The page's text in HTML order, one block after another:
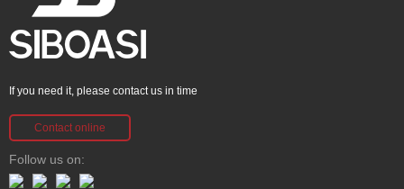
If you need it, please contact us in time
Contact online
Follow us on: